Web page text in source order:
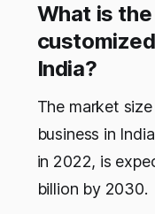
What is
India?
The market
business in
in 2022, is
billion by 2030.